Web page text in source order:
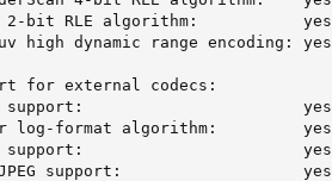
2-bit RLE algorithm:           yes
high dynamic range encoding: yes
for external codecs:
support:                       yes
log-format algorithm:         yes
support:                       yes
support:                   yes